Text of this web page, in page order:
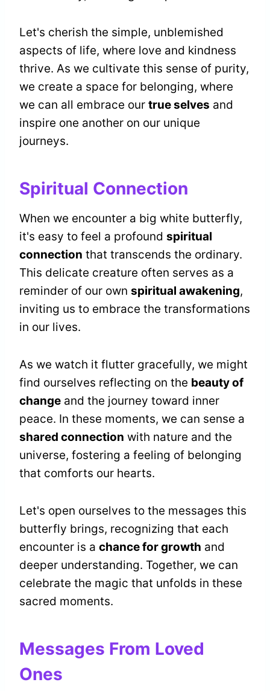
Let's cherish the simple, unblemished
aspects of life, where love and kindness
thrive. As we cultivate this sense of purity,
we create a space for belonging, where
we can all embrace our true selves and
inspire one another on our unique
journeys.
Spiritual Connection
When we encounter a big white butterfly,
it's easy to feel a profound spiritual
connection that transcends the ordinary.
This delicate creature often serves as a
reminder of our own spiritual awakening,
inviting us to embrace the transformations
in our lives.
As we watch it flutter gracefully, we might
find ourselves reflecting on the beauty of
change and the journey toward inner
peace. In these moments, we can sense a
shared connection with nature and the
universe, fostering a feeling of belonging
that comforts our hearts.
Let's open ourselves to the messages this
butterfly brings, recognizing that each
encounter is a chance for growth and
deeper understanding. Together, we can
celebrate the magic that unfolds in these
sacred moments.
Messages From Loved
Ones